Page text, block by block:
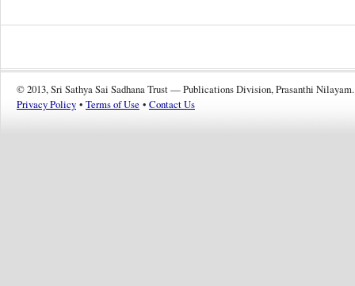
© 2013, Sri Sathya Sai Sadhana Trust — Publications Division, Prasanthi Nilayam.
Privacy Policy • Terms of Use • Contact Us